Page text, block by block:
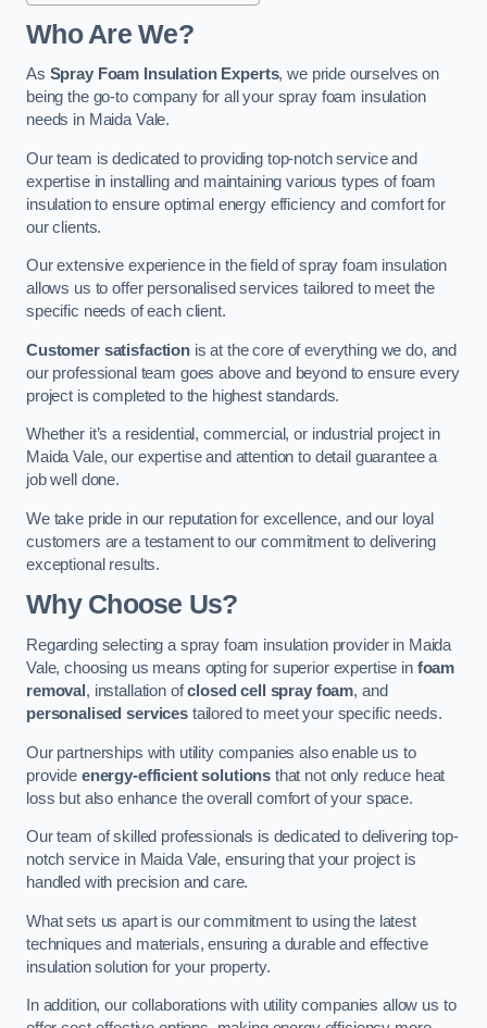
Who Are We?
As Spray Foam Insulation Experts, we pride ourselves on
being the go-to company for all your spray foam insulation
needs in Maida Vale.
Our team is dedicated to providing top-notch service and
expertise in installing and maintaining various types of foam
insulation to ensure optimal energy efficiency and comfort for
our clients.
Our extensive experience in the field of spray foam insulation
allows us to offer personalised services tailored to meet the
specific needs of each client.
Customer satisfactionis at the core of everything we do, and
our professional team goes above and beyond to ensure every
project is completed to the highest standards.
Whether it’s a residential, commercial, or industrial project in
Maida Vale, our expertise and attention to detail guarantee a
job well done.
We take pride in our reputation for excellence, and our loyal
customers are a testament to our commitment to delivering
exceptional results.
Why Choose Us?
Regarding selecting a spray foam insulation provider in Maida
Vale, choosing us means opting for superior expertise in foam
removal , installation ofclosed cell spray foam, and
personalised servicestailored to meet your specific needs.
Our partnerships with utility companies also enable us to
provide energy-efficient solutions that not only reduce heat
loss but also enhance the overall comfort of your space.
Our team of skilled professionals is dedicated to delivering top-
notch service in Maida Vale, ensuring that your project is
handled with precision and care.
What sets us apart is our commitment to using the latest
techniques and materials, ensuring a durable and effective
insulation solution for your property.
In addition, our collaborations with utility companies allow us to